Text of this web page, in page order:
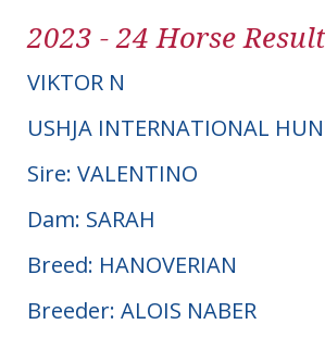
2023 - 24 Horse
VIKTOR N
USHJA INTERNATIONAL
Sire: VALENTINO
Dam: SARAH
Breed: HANOVERIAN
Breeder: ALOIS NABER